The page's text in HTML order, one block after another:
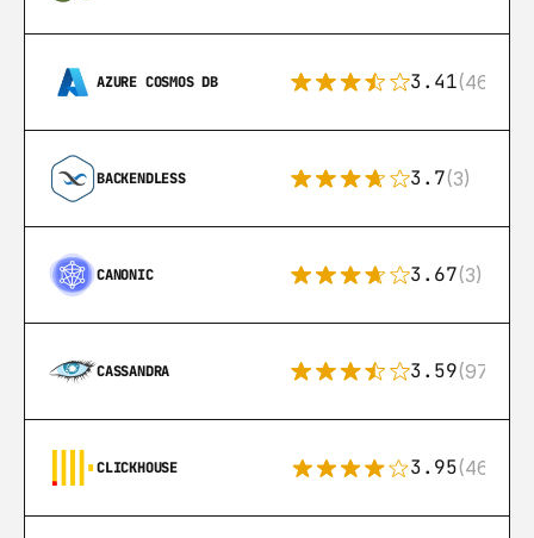
AZURE COSMOS DB 3.41(46)
BACKENDLESS 3.7(3)
CANONIC 3.67(3)
CASSANDRA 3.59(97)
CLICKHOUSE 3.95(46)